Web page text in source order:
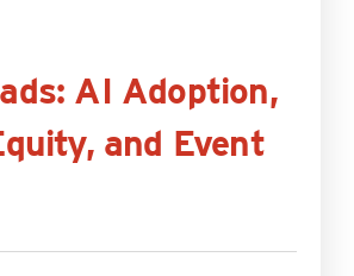
AI Adoption,
and Event